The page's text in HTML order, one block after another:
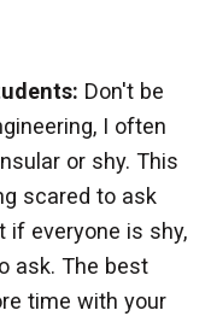
Don't be
I often
or shy. This
scared to ask
everyone is shy,
ask. The best
time with your